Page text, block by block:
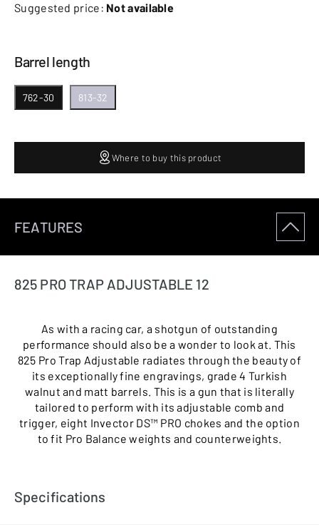
Suggested price: Not available
Barrel length
762-30 813-32
Where to buy this product
FEATURES
825 PRO TRAP ADJUSTABLE 12
As with a racing car, a shotgun of outstanding
performance should also be a wonder to look at. This
825 Pro Trap Adjustable radiates through the beauty of
its exceptionally fine engravings, grade 4 Turkish
walnut and matt barrels. This is a gun that is literally
tailored to perform with its adjustable comb and
trigger, eight Invector DS™ PRO chokes and the option
to fit Pro Balance weights and counterweights.
Specifications